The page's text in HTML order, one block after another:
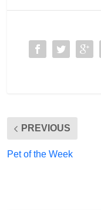
PREVIOUS
Pet of the Week